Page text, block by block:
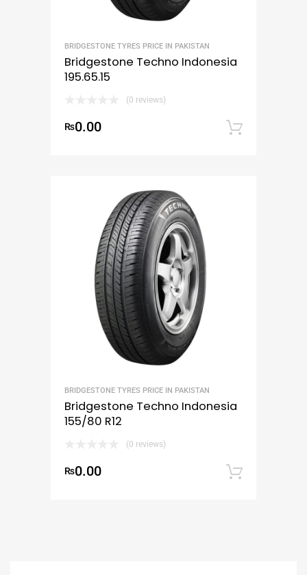
BRIDGESTONE TYRES PRICE IN PAKISTAN
Bridgestone Techno Indonesia
195.65.15
(0 reviews)
₨0.00
BRIDGESTONE TYRES PRICE IN PAKISTAN
Bridgestone Techno Indonesia
155/80 R12
(0 reviews)
₨0.00